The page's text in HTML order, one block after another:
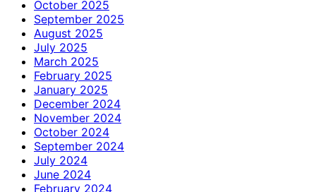
October 2025
September 2025
August 2025
July 2025
March 2025
February 2025
January 2025
December 2024
November 2024
October 2024
September 2024
July 2024
June 2024
February 2024